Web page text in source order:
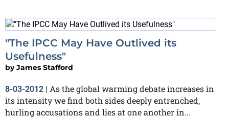
"The IPCC May Have Outlived its
Usefulness"
byJames Stafford
8-03-2012 | As the global warming debate increases in
its intensity we find both sides deeply entrenched,
hurling accusations and lies at one another in...